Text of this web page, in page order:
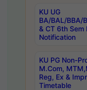
KU UG
BA/BAL/BBA/
& CT 6th
Notification
KU PG Non-
M.Com,
Reg, Ex &
Timetable